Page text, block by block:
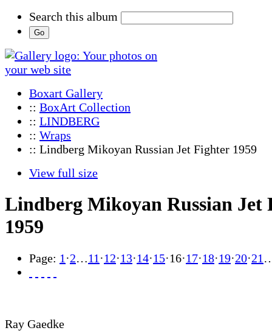
Search this album
Boxart Gallery
:: BoxArt Collection
:: LINDBERG
:: Wraps
:: Lindberg Mikoyan Russian Jet Fighter 1959
View full size
Lindberg Mikoyan Russian Jet
1959
Page: 1 ·2…11 ·12·13·14·15·16·17·18·19·20·21
Ray Gaedke